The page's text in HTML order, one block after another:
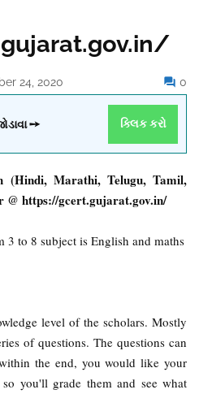
24, 2020 0
➙ ક્લિક કરો
(Hindi, Marathi, Telugu, Tamil,
@ https://gcert.gujarat.gov.in/
3 to 8 subject is English and maths
level of the scholars. Mostly
of questions. The questions can
the end, you would like your
you'll grade them and see what